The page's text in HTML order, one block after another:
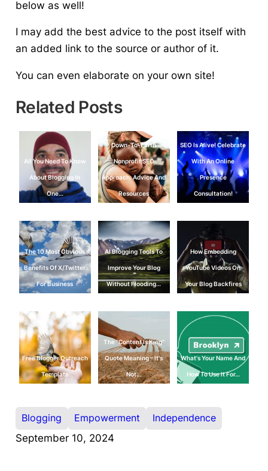
below as well!
I may add the best advice to the post itself with
an added link to the source or author of it.
You can even elaborate on your own site!
Related Posts
All You Need To Know
About Blogging In
One…
Down-To-Earth
Nonprofit SEO
Approach: Advice And
Resources
SEO Is Alive! Celebrate
With An Online
Presence
Consultation!
The 10 Most Obvious
Benefits Of X/Twitter
For Business
AI Blogging Tools To
Improve Your Blog
Without Flooding…
How Embedding
YouTube Videos On
Your Blog Backfires
Free Blogger Outreach
Template
The "Content Is King"
Quote Meaning – It's
Not…
What's Your Name And
How To Use It For…
Blogging Empowerment
Independence
September 10, 2024